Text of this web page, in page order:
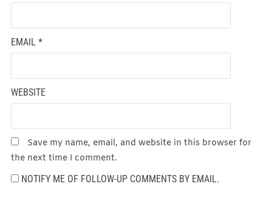
EMAIL *
WEBSITE
Save my name, email, and website in this browser for
the next time I comment.
NOTIFY ME OF FOLLOW-UP COMMENTS BY EMAIL.